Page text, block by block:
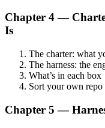
Chapter 4 —
Is
The charter: what
The harness: the
What’s in each box
Sort your own repo
Chapter 5 —